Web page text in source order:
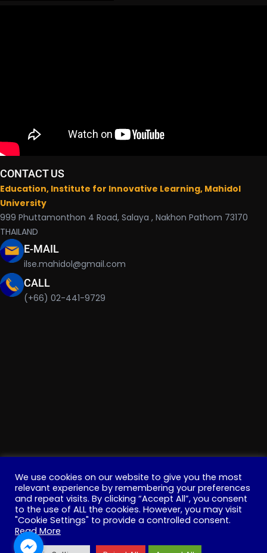
CONTACT US
Education, Institute for Innovative Learning, Mahidol
University
999 Phuttamonthon 4 Road, Salaya , Nakhon Pathom 73170
THAILAND
E-MAIL
ilse.mahidol@gmail.com
CALL
(+66) 02-441-9729
Copyright © 2022 . All Rights Reserved. Education, Institute
for Innovative Learning, Mahidol University
We use cookies on our website to give you the most
relevant experience by remembering your preferences
and repeat visits. By clicking “Accept All”, you consent
to the use of ALL the cookies. However, you may visit
"Cookie Settings" to provide a controlled consent.
Read More